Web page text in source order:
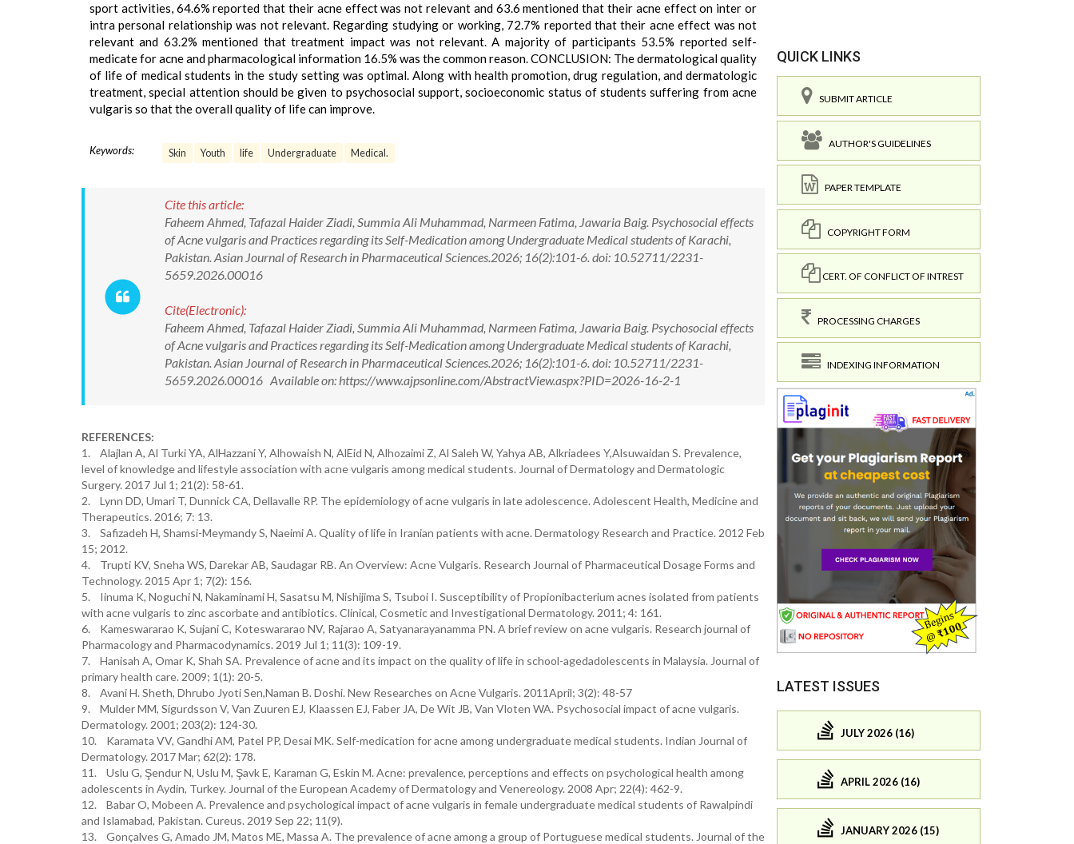
sport activities, 64.6% reported that their acne effect was not relevant and 63.6 mentioned that their acne effect on inter or
intra personal relationship was not relevant. Regarding studying or working, 72.7% reported that their acne effect was not
relevant and 63.2% mentioned that treatment impact was not relevant. A majority of participants 53.5% reported self-
medicate for acne and pharmacological information 16.5% was the common reason. CONCLUSION: The dermatological quality
of life of medical students in the study setting was optimal. Along with health promotion, drug regulation, and dermatologic
treatment, special attention should be given to psychosocial support, socioeconomic status of students suffering from acne
vulgaris so that the overall quality of life can improve.
Keywords: Skin Youth life Undergraduate Medical.
Cite this article:
Faheem Ahmed, Tafazal Haider Ziadi, Summia Ali Muhammad, Narmeen Fatima, Jawaria Baig. Psychosocial effects
of Acne vulgaris and Practices regarding its Self-Medication among Undergraduate Medical students of Karachi,
Pakistan. Asian Journal of Research in Pharmaceutical Sciences.2026; 16(2):101-6. doi: 10.52711/2231-
5659.2026.00016
Cite(Electronic):
Faheem Ahmed, Tafazal Haider Ziadi, Summia Ali Muhammad, Narmeen Fatima, Jawaria Baig. Psychosocial effects
of Acne vulgaris and Practices regarding its Self-Medication among Undergraduate Medical students of Karachi,
Pakistan. Asian Journal of Research in Pharmaceutical Sciences.2026; 16(2):101-6. doi: 10.52711/2231-
5659.2026.00016 Available on: https://www.ajpsonline.com/AbstractView.aspx?PID=2026-16-2-1
REFERENCES:
1. Alajlan A, Al Turki YA, AlHazzani Y, Alhowaish N, AlEid N, Alhozaimi Z, Al Saleh W, Yahya AB, Alkriadees Y,Alsuwaidan S. Prevalence,
level of knowledge and lifestyle association with acne vulgaris among medical students. Journal of Dermatology and Dermatologic
Surgery. 2017 Jul 1; 21(2): 58-61.
2. Lynn DD, Umari T, Dunnick CA, Dellavalle RP. The epidemiology of acne vulgaris in late adolescence. Adolescent Health, Medicine and
Therapeutics. 2016; 7: 13.
3. Safizadeh H, Shamsi-Meymandy S, Naeimi A. Quality of life in Iranian patients with acne. Dermatology Research and Practice. 2012 Feb
15; 2012.
4. Trupti KV, Sneha WS, Darekar AB, Saudagar RB. An Overview: Acne Vulgaris. Research Journal of Pharmaceutical Dosage Forms and
Technology. 2015 Apr 1; 7(2): 156.
5. Iinuma K, Noguchi N, Nakaminami H, Sasatsu M, Nishijima S, Tsuboi I. Susceptibility of Propionibacterium acnes isolated from patients
with acne vulgaris to zinc ascorbate and antibiotics. Clinical, Cosmetic and Investigational Dermatology. 2011; 4: 161.
6. Kameswararao K, Sujani C, Koteswararao NV, Rajarao A, Satyanarayanamma PN. A brief review on acne vulgaris. Research journal of
Pharmacology and Pharmacodynamics. 2019 Jul 1; 11(3): 109-19.
7. Hanisah A, Omar K, Shah SA. Prevalence of acne and its impact on the quality of life in school-agedadolescents in Malaysia. Journal of
primary health care. 2009; 1(1): 20-5.
8. Avani H. Sheth, Dhrubo Jyoti Sen,Naman B. Doshi. New Researches on Acne Vulgaris. 2011April; 3(2): 48-57
9. Mulder MM, Sigurdsson V, Van Zuuren EJ, Klaassen EJ, Faber JA, De Wit JB, Van Vloten WA. Psychosocial impact of acne vulgaris.
Dermatology. 2001; 203(2): 124-30.
10. Karamata VV, Gandhi AM, Patel PP, Desai MK. Self-medication for acne among undergraduate medical students. Indian Journal of
Dermatology. 2017 Mar; 62(2): 178.
11. Uslu G, Şendur N, Uslu M, Şavk E, Karaman G, Eskin M. Acne: prevalence, perceptions and effects on psychological health among
adolescents in Aydin, Turkey. Journal of the European Academy of Dermatology and Venereology. 2008 Apr; 22(4): 462-9.
12. Babar O, Mobeen A. Prevalence and psychological impact of acne vulgaris in female undergraduate medical students of Rawalpindi
and Islamabad, Pakistan. Cureus. 2019 Sep 22; 11(9).
13. Gonçalves G, Amado JM, Matos ME, Massa A. The prevalence of acne among a group of Portuguese medical students. Journal of the
QUICK LINKS
SUBMIT ARTICLE
AUTHOR'S GUIDELINES
PAPER TEMPLATE
COPYRIGHT FORM
CERT. OF CONFLICT OF INTREST
PROCESSING CHARGES
INDEXING INFORMATION
LATEST ISSUES
JULY 2026 (16)
APRIL 2026 (16)
JANUARY 2026 (15)